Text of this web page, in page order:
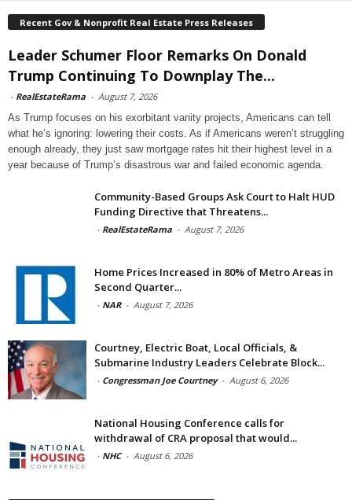
Recent Gov & Nonprofit Real Estate Press Releases
Leader Schumer Floor Remarks On Donald
Trump Continuing To Downplay The...
- RealEstateRama - August 7, 2026
As Trump focuses on his exorbitant vanity projects, Americans can tell
what he’s ignoring: lowering their costs. As if Americans weren’t struggling
enough already, they just saw mortgage rates hit their highest level in a
year because of Trump’s disastrous war and failed economic agenda.
Community-Based Groups Ask Court to Halt HUD
Funding Directive that Threatens...
- RealEstateRama - August 7, 2026
Home Prices Increased in 80% of Metro Areas in
Second Quarter...
- NAR - August 7, 2026
Courtney, Electric Boat, Local Officials, &
Submarine Industry Leaders Celebrate Block...
- Congressman Joe Courtney - August 6, 2026
National Housing Conference calls for
withdrawal of CRA proposal that would...
- NHC - August 6, 2026